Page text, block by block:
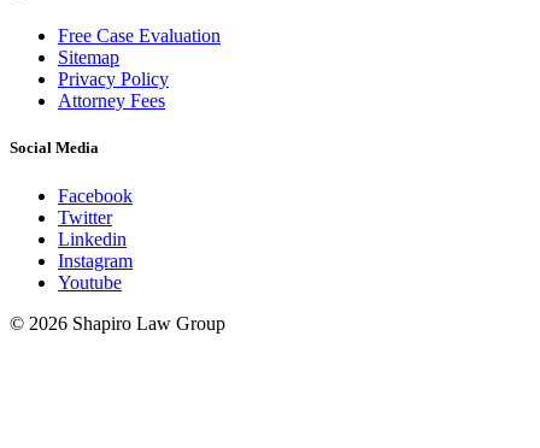
Free Case Evaluation
Sitemap
Privacy Policy
Attorney Fees
Social Media
Facebook
Twitter
Linkedin
Instagram
Youtube
© 2026 Shapiro Law Group